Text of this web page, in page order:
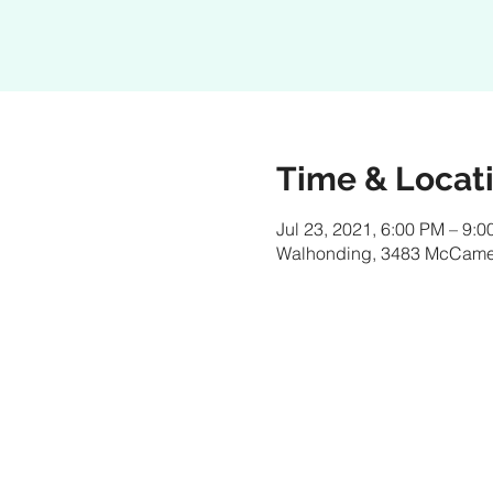
Time &
Jul 23, 2021, 6:00 PM –
Walhonding, 3483